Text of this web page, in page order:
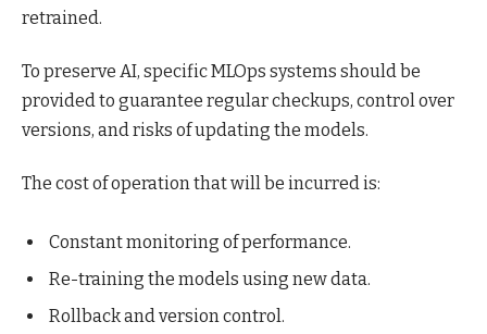
retrained.
To preserve AI, specific MLOps systems should be
provided to guarantee regular checkups, control over
versions, and risks of updating the models.
The cost of operation that will be incurred is:
Constant monitoring of performance.
Re-training the models using new data.
Rollback and version control.